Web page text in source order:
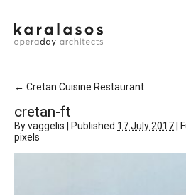
← Cretan Cuisine Restaurant
cretan-ft
Byvaggelis Published 17 July 2017
pixels